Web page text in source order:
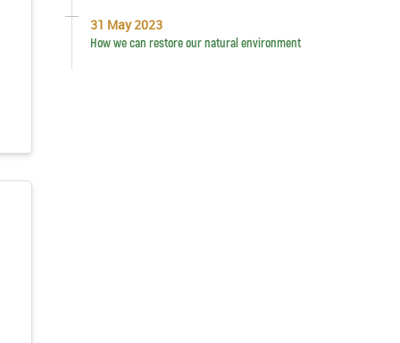
31 May 2023
How we can restore our natural environment